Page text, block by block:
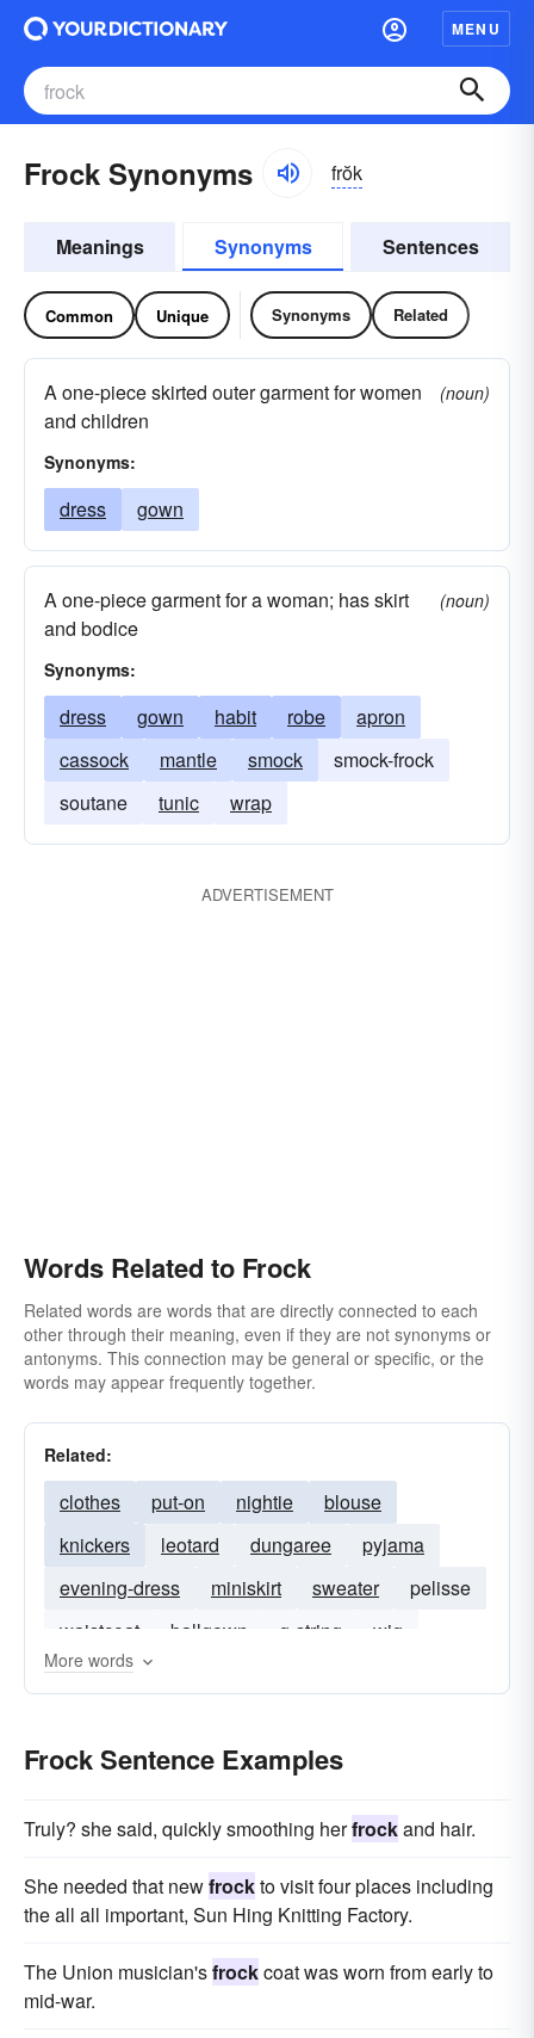
MENU
Frock Synonyms frŏk
Meanings Synonyms Sentences
Common Unique Synonyms Related
A one-piece skirted outer garment for women
and children
(noun)
Synonyms:
dress gown
A one-piece garment for a woman; has skirt
and bodice
(noun)
Synonyms:
dress gown habit robe
apron
cassock
mantle smock
smock-frock
soutane
tunic wrap
ADVERTISEMENT
Words Related to Frock
Related words are words that are directly connected to each
other through their meaning, even if they are not synonyms or
antonyms. This connection may be general or specific, or the
words may appear frequently together.
Related:
clothes put-on nightie
blouse
knickers
leotard dungaree
pyjama
evening-dress
miniskirt sweater
pelisse
waistcoat
ballgown g-string wig
More words
Frock Sentence Examples
Truly? she said, quickly smoothing herfrockand hair.
She needed that newfrockto visit four places including
the all all important, Sun Hing Knitting Factory.
The Union musician'sfrockcoat was worn from early to
mid-war.